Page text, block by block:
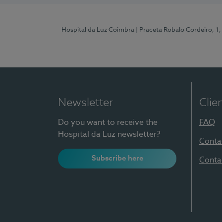
Hospital da Luz Coimbra | Praceta Robalo Cordeiro,
Newsletter
Do you want to receive the
Hospital da Luz newsletter?
Subscribe here
FAQ